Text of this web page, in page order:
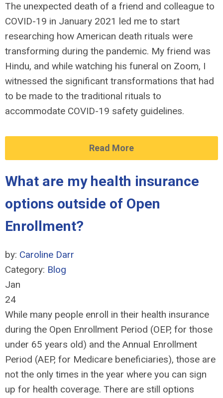
The unexpected death of a friend and colleague to
COVID-19 in January 2021 led me to start
researching how American death rituals were
transforming during the pandemic. My friend was
Hindu, and while watching his funeral on Zoom, I
witnessed the significant transformations that had
to be made to the traditional rituals to
accommodate COVID-19 safety guidelines.
Read More
What are my health insurance
options outside of Open
Enrollment?
by: Caroline Darr
Category: Blog
Jan
24
While many people enroll in their health insurance
during the Open Enrollment Period (OEP, for those
under 65 years old) and the Annual Enrollment
Period (AEP, for Medicare beneficiaries), those are
not the only times in the year where you can sign
up for health coverage. There are still options